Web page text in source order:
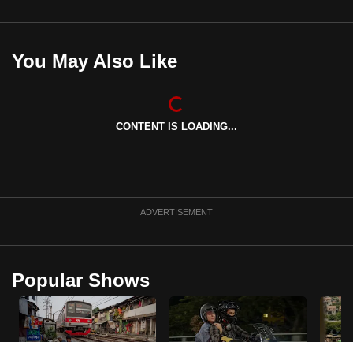
You May Also Like
CONTENT IS LOADING...
ADVERTISEMENT
Popular Shows